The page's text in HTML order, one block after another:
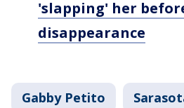
'slapping' her
disappearance
Gabby Petito